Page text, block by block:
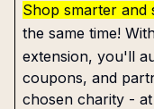
Shop smarter
the same time!
extension, you'll
coupons, and
chosen charity -